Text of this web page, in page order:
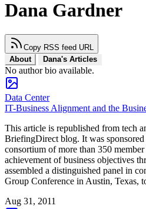
Dana Gardner
Copy RSS feed URL
About
Dana's Articles
No author bio available.
Data Center
IT-Business Alignment and the
This article is republished from tech
BriefingDirect blog. It was
consortium of more than 350
achievement of business objectives
assembled a distinguished panel in
Group Conference in Austin,
Aug 31, 2011